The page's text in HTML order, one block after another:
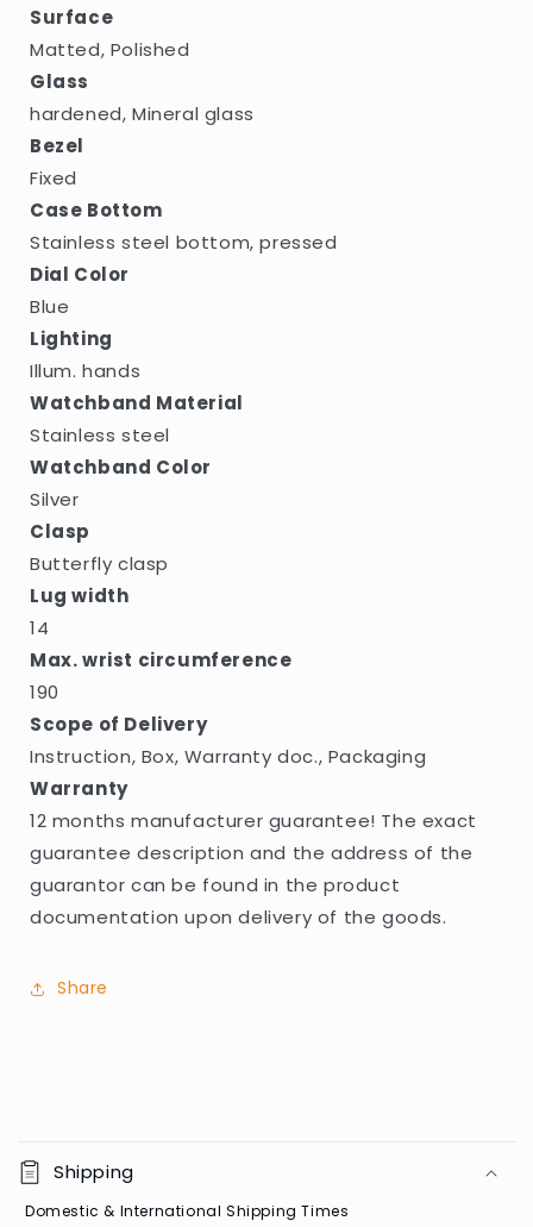
Surface
Matted, Polished
Glass
hardened, Mineral glass
Bezel
Fixed
Case Bottom
Stainless steel bottom, pressed
Dial Color
Blue
Lighting
Illum. hands
Watchband Material
Stainless steel
Watchband Color
Silver
Clasp
Butterfly clasp
Lug width
14
Max. wrist circumference
190
Scope of Delivery
Instruction, Box, Warranty doc., Packaging
Warranty
12 months manufacturer guarantee! The exact
guarantee description and the address of the
guarantor can be found in the product
documentation upon delivery of the goods.
Share
o
l
Shipping
Domestic & International Shipping Times